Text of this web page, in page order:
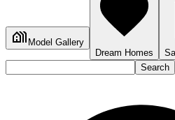
Model Gallery
Dream Homes
Search